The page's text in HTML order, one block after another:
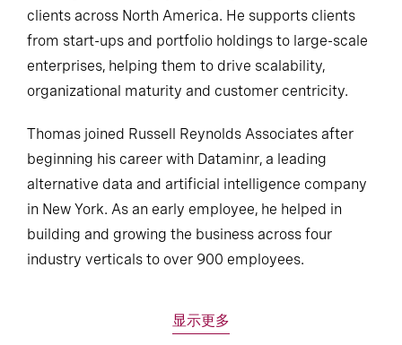
clients across North America. He supports clients
from start-ups and portfolio holdings to large-scale
enterprises, helping them to drive scalability,
organizational maturity and customer centricity.
Thomas joined Russell Reynolds Associates after
beginning his career with Dataminr, a leading
alternative data and artificial intelligence company
in New York. As an early employee, he helped in
building and growing the business across four
industry verticals to over 900 employees.
显示更多